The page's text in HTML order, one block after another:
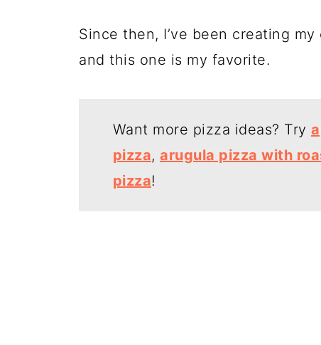
Since then, I’ve been creating
and this one is my favorite.
Want more pizza ideas? Try
pizza, arugula pizza with
pizza!